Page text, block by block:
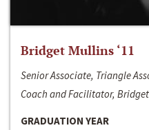
Bridget Mullins ‘11
Senior Associate, Triangle
Coach and Facilitator,
GRADUATION YEAR